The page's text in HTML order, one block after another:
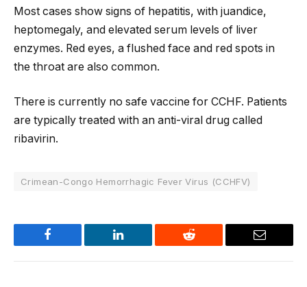
Most cases show signs of hepatitis, with juandice,
heptomegaly, and elevated serum levels of liver
enzymes. Red eyes, a flushed face and red spots in
the throat are also common.
There is currently no safe vaccine for CCHF. Patients
are typically treated with an anti-viral drug called
ribavirin.
Crimean-Congo Hemorrhagic Fever Virus (CCHFV)
Facebook LinkedIn Reddit Email